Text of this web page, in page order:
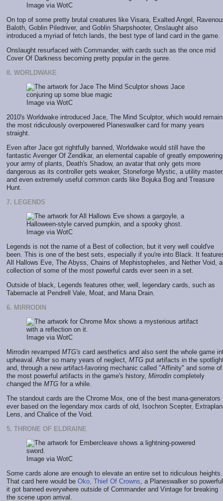
Image via WotC
On top of some pretty brutal creatures like Visara, Exalted Angel,
Baloth, Goblin Piledriver, and Goblin Sharpshooter, Onslaught also
introduced a myriad of fetch lands, the best type of land card in the game.
Onslaught resurfaced with Commander, with cards such as the once mid
Cover Of Darkness becoming pretty popular in the genre.
8. WORLDWAKE
Image via WotC
2010's Worldwake introduced Jace, The Mind Sculptor, which would remain
the most ridiculously overpowered Planeswalker card for many years
straight.
Even after Jace got rightfully banned, Worldwake would still have the
fantastic Avenger Of Zendikar, an elemental capable of greatly empowering
your army of plants, Death's Shadow, an avatar that only gets more
dangerous as its controller gets weaker, Stoneforge Mystic, a utility
and even extremely useful common cards like Bojuka Bog and Treasure
Hunt.
7. LEGENDS
Image via WotC
Legends is not the name of a Best of collection, but it very well could've
been. This is one of the best sets, especially if you're into Black. It
All Hallows Eve, The Abyss, Chains of Mephistopheles, and Nether Void, a
collection of some of the most powerful cards ever seen in a set.
Outside of black, Legends features other, well, legendary cards, such as
Tabernacle at Pendrell Vale, Moat, and Mana Drain.
6. MIRRODIN
Image via WotC
Mirrodin revamped MTG's card aesthetics and also sent the whole game
upheaval. After so many years of neglect, MTG put artifacts in the
and, through a new artifact-favoring mechanic called "Affinity" and some of
the most powerful artifacts in the game's history, Mirrodin completely
changed the MTG for a while.
The standout cards are the Chrome Mox, one of the best mana-generators
ever based on the legendary mox cards of old, Isochron Scepter,
Lens, and Chalice of the Void.
5. THRONE OF ELDRAINE
Image via WotC
Some cards alone are enough to elevate an entire set to ridiculous heights.
That card here would be Oko, Thief Of Crowns , a Planeswalker so powerful
it got banned everywhere outside of Commander and Vintage for breaking
the scene upon arrival.